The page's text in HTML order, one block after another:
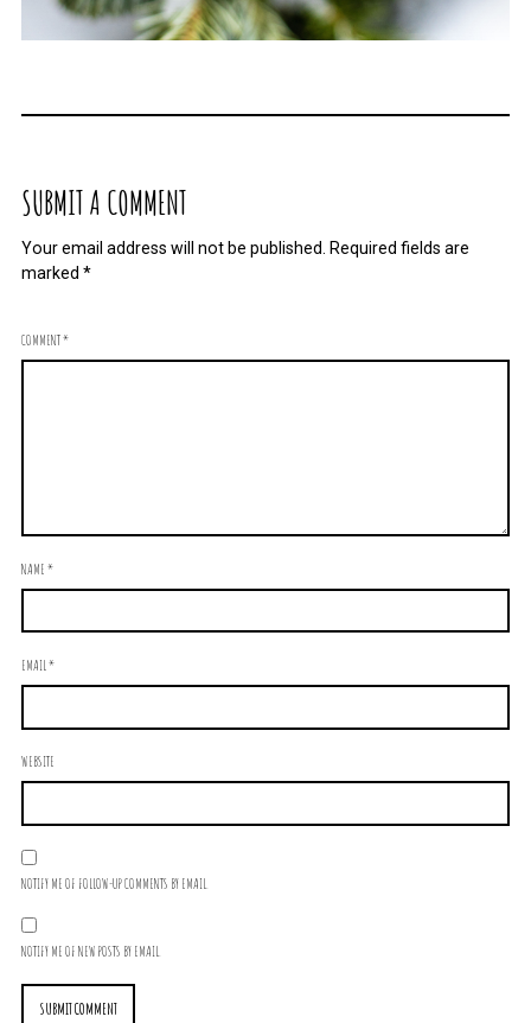
SUBMIT A COMMENT
Your email address will not be published. Required fields are
marked *
COMMENT*
NAME*
EMAIL*
WEBSITE
NOTIFY ME OF FOLLOW-UP COMMENTS BY EMAIL.
NOTIFY ME OF NEW POSTS BY EMAIL.